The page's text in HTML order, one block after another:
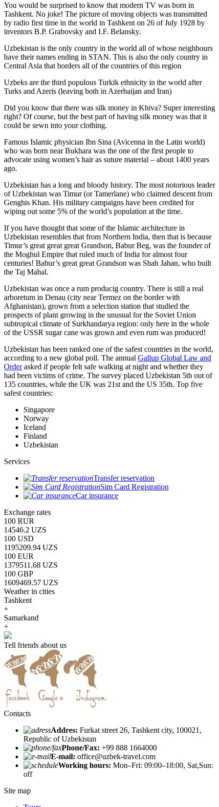
You would be surprised to know that modern TV was born in
Tashkent. No joke! The picture of moving objects was transmitted
by radio first time in the world in Tashkent on 26 of July 1928 by
inventors B.P. Grabovsky and I.F. Belansky.
Uzbekistan is the only country in the world all of whose neighbours
have their names ending in STAN. This is also the only country in
Central Asia that borders all of the countries of this region
Uzbeks are the third populous Turkik ethnicity in the world after
Turks and Azeris (leaving both in Azerbaijan and Iran)
Did you know that there was silk money in Khiva? Super interesting
right? Of course, but the best part of having silk money was that it
could be sewn into your clothing.
Famous Islamic physician Ibn Sina (Avicenna in the Latin world)
who was born near Bukhara was the one of the first people to
advocate using women’s hair as suture material – about 1400 years
ago.
Uzbekistan has a long and bloody history. The most notorious leader
of Uzbekistan was Timur (or Tamerlane) who claimed descent from
Genghis Khan. His military campaigns have been credited for
wiping out some 5% of the world’s population at the time.
If you have thought that some of the Islamic architecture in
Uzbekistan resembles that from Northern India, then that is because
Timur’s great great great Grandson, Babur Beg, was the founder of
the Moghul Empire that ruled much of India for almost four
centuries! Babur’s great great Grandson was Shah Jahan, who built
the Taj Mahal.
Uzbekistan was once a rum producig country. There is still a real
arboretum in Denau (city near Termez on the border with
Afghanistan), grown from a selection station that studied the
prospects of plant growing in the unusual for the Soviet Union
subtropical climate of Surkhandarya region: only here in the whole
of the USSR sugar cane was grown and even rum was produced!
Uzbekistan has been ranked one of the safest countries in the world,
according to a new global poll. The annual Gallup Global Law and
Orderasked if people felt safe walking at night and whether they
had been victims of crime. The survey placed Uzbekistan 5th out of
135 countries, while the UK was 21st and the US 35th. Top five
safest countries:
Singapore
Norway
Iceland
Finland
Uzbekistan
Services
Transfer reservation
Sim Card Registration
Car insurance
Exchange rates
100 RUR
14546.2 UZS
100 USD
1195209.94 UZS
100 EUR
1379511.68 UZS
100 GBP
1609469.57 UZS
Weather in cities
Tashkent
+
Samarkand
+
Tell friends about us
Contacts
Addres: Furkat street 26, Tashkent city, 100021,
Republic of Uzbekistan
Phone/Fax: +99 888 1664000
E-mail: office@uzbek-travel.com
Working hours: Mon–Fri: 09:00–18:00, Sat,Sun:
off
Site map